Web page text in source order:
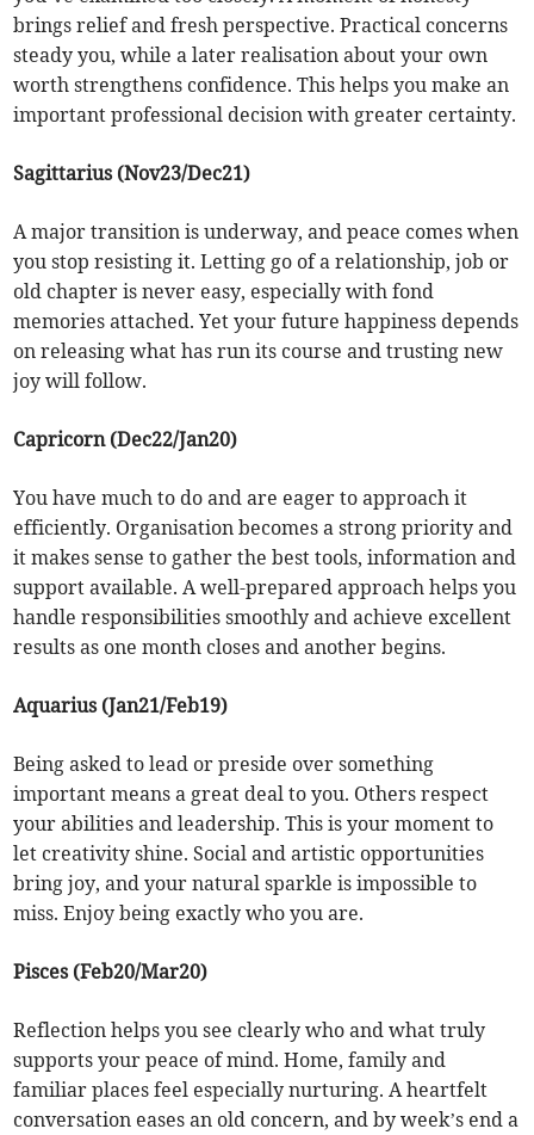
brings relief and fresh perspective. Practical concerns
steady you, while a later realisation about your own
worth strengthens confidence. This helps you make an
important professional decision with greater certainty.
Sagittarius (Nov23/Dec21)
A major transition is underway, and peace comes when
you stop resisting it. Letting go of a relationship, job or
old chapter is never easy, especially with fond
memories attached. Yet your future happiness depends
on releasing what has run its course and trusting new
joy will follow.
Capricorn (Dec22/Jan20)
You have much to do and are eager to approach it
efficiently. Organisation becomes a strong priority and
it makes sense to gather the best tools, information and
support available. A well-prepared approach helps you
handle responsibilities smoothly and achieve excellent
results as one month closes and another begins.
Aquarius (Jan21/Feb19)
Being asked to lead or preside over something
important means a great deal to you. Others respect
your abilities and leadership. This is your moment to
let creativity shine. Social and artistic opportunities
bring joy, and your natural sparkle is impossible to
miss. Enjoy being exactly who you are.
Pisces (Feb20/Mar20)
Reflection helps you see clearly who and what truly
supports your peace of mind. Home, family and
familiar places feel especially nurturing. A heartfelt
conversation eases an old concern, and by week’s end a